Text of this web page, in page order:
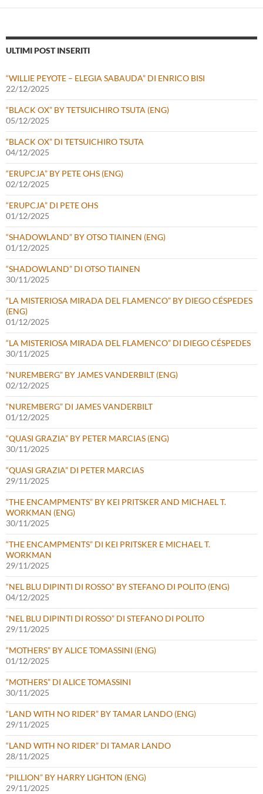
ULTIMI POST INSERITI
“WILLIE PEYOTE – ELEGIA SABAUDA” DI ENRICO BISI
22/12/2025
“BLACK OX” BY TETSUICHIRO TSUTA (ENG)
05/12/2025
“BLACK OX” DI TETSUICHIRO TSUTA
04/12/2025
“ERUPCJA” BY PETE OHS (ENG)
02/12/2025
“ERUPCJA” DI PETE OHS
01/12/2025
“SHADOWLAND” BY OTSO TIAINEN (ENG)
01/12/2025
“SHADOWLAND” DI OTSO TIAINEN
30/11/2025
“LA MISTERIOSA MIRADA DEL FLAMENCO” BY DIEGO CÉSPEDES
(ENG)
01/12/2025
“LA MISTERIOSA MIRADA DEL FLAMENCO” DI DIEGO CÉSPEDES
30/11/2025
“NUREMBERG” BY JAMES VANDERBILT (ENG)
02/12/2025
“NUREMBERG” DI JAMES VANDERBILT
01/12/2025
“QUASI GRAZIA” BY PETER MARCIAS (ENG)
30/11/2025
“QUASI GRAZIA” DI PETER MARCIAS
29/11/2025
“THE ENCAMPMENTS” BY KEI PRITSKER AND MICHAEL T.
WORKMAN (ENG)
30/11/2025
“THE ENCAMPMENTS” DI KEI PRITSKER E MICHAEL T.
WORKMAN
29/11/2025
“NEL BLU DIPINTI DI ROSSO” BY STEFANO DI POLITO (ENG)
04/12/2025
“NEL BLU DIPINTI DI ROSSO” DI STEFANO DI POLITO
29/11/2025
“MOTHERS” BY ALICE TOMASSINI (ENG)
01/12/2025
“MOTHERS” DI ALICE TOMASSINI
30/11/2025
“LAND WITH NO RIDER” BY TAMAR LANDO (ENG)
29/11/2025
“LAND WITH NO RIDER” DI TAMAR LANDO
28/11/2025
“PILLION” BY HARRY LIGHTON (ENG)
29/11/2025